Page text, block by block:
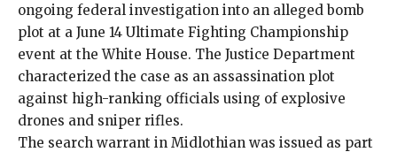
ongoing federal investigation into an alleged bomb
plot at a June 14 Ultimate Fighting Championship
event at the White House. The Justice Department
characterized the case as an assassination plot
against high-ranking officials using of explosive
drones and sniper rifles.
The search warrant in Midlothian was issued as part